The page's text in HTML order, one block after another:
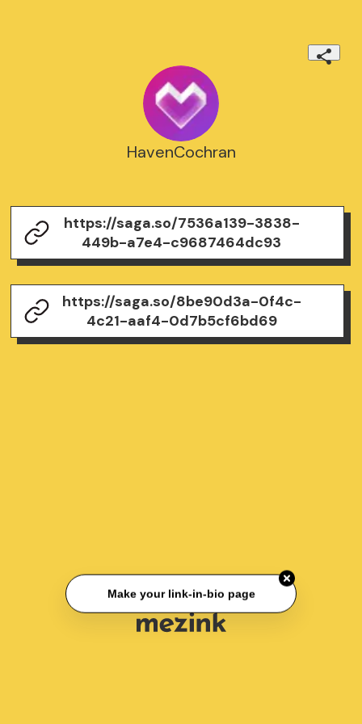
HavenCochran
https://saga.so/7536a139-3838-
449b-a7e4-c9687464dc93
https://saga.so/8be90d3a-0f4c-
4c21-aaf4-0d7b5cf6bd69
Make your link-in-bio page